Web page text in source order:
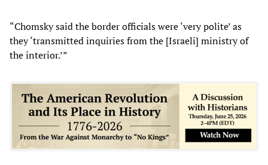
“Chomsky said the border officials were ‘very polite’ as
they ‘transmitted inquiries from the [Israeli] ministry of
the interior.’”